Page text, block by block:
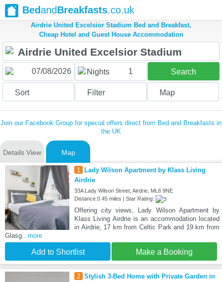
BedandBreakfasts.co.uk
Airdrie United Excelsior Stadium Bed and Breakfast,
Cheap Hotel and Guest House Accommodation
Nights 1 Search
Sort Filter Map
Join our Facebook Group for special offers direct from Bed and Breakfasts in
the UK
Details View Map
1
Lady Wilson Apartment by Klass Living
Airdrie
33A Lady Wilson Street, Airdrie, ML6 9NE
Distance:0.45 miles | Star Rating:
Offering city views, Lady Wilson Apartment by
Klass Living Airdrie is an accommodation located
in Airdrie, 17 km from Celtic Park and 19 km from
Glasg...more
Add to Shortlist Make a Booking
2 Stylish 3-Bed Home with Private Garden in